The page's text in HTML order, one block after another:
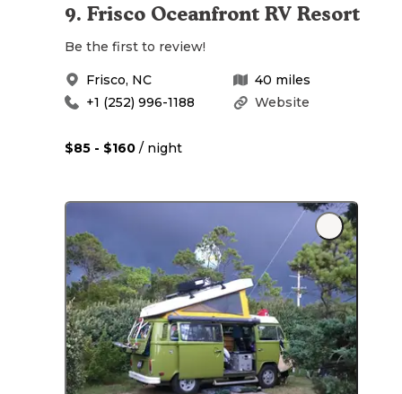
9. Frisco Oceanfront RV Resort
Be the first to review!
Frisco, NC 40 miles
Website
+1 (252) 996-1188
$85 - $160 / night